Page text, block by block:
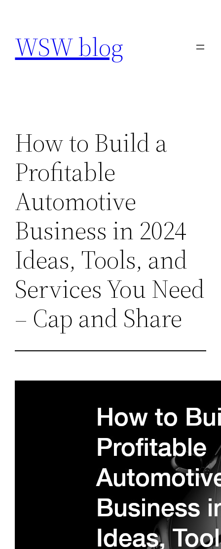
content
WSW blog
How to Build a
Profitable
Automotive
Business in 2024
Ideas, Tools, and
Services You Need
– Cap and Share